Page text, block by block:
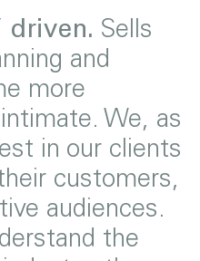
driven. Sells
and
more
We, as
in our clients
customers,
audiences.
the